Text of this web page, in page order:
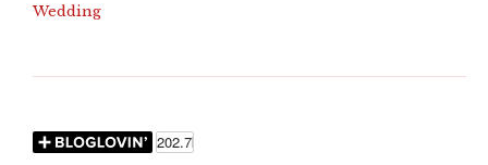
Wedding